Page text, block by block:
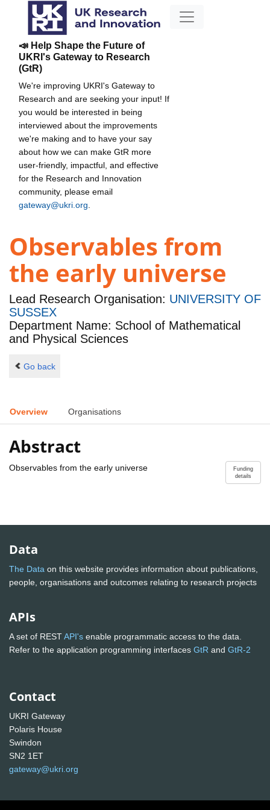
📣 Help Shape the Future of
UKRI's Gateway to Research
(GtR)
We're improving UKRI's Gateway to
Research and are seeking your input! If
you would be interested in being
interviewed about the improvements
we're making and to have your say
about how we can make GtR more
user-friendly, impactful, and effective
for the Research and Innovation
community, please email
gateway@ukri.org
Observables from
the early universe
Lead Research Organisation: UNIVERSITY OF
SUSSEX
Department Name: School of Mathematical
and Physical Sciences
Go back
Overview Organisations
Abstract
Funding
details
Observables from the early universe
Data
The Data on this website provides information about publications,
people, organisations and outcomes relating to research projects
APIs
A set of RESTAPI's enable programmatic access to the data.
Refer to the application programming interfaces GtR and GtR-2
Contact
UKRI Gateway
Polaris House
Swindon
SN2 1ET
gateway@ukri.org